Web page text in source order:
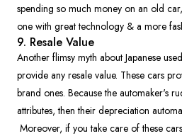
spending so much money on an old
one with great technology & a more
9. Resale Value
Another flimsy myth about Japanese
provide any resale value. These cars
brand ones. Because the automaker's
attributes, then their depreciation
Moreover, if you take care of these